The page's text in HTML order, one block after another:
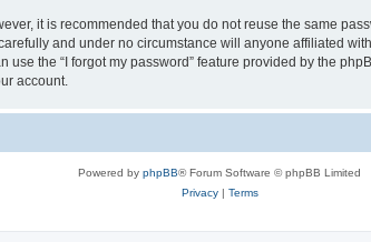
it is recommended that you do not reuse the same
and under no circumstance will anyone affiliated
the “I forgot my password” feature provided by the
account.
Powered by phpBB® Forum Software © phpBB Limited
Privacy| Terms